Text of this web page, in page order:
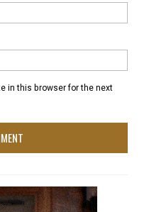
in this browser for the next